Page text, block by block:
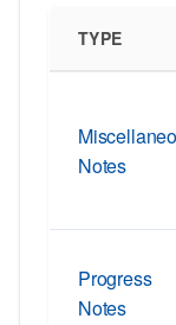
TYPE
Notes
Progress
Notes